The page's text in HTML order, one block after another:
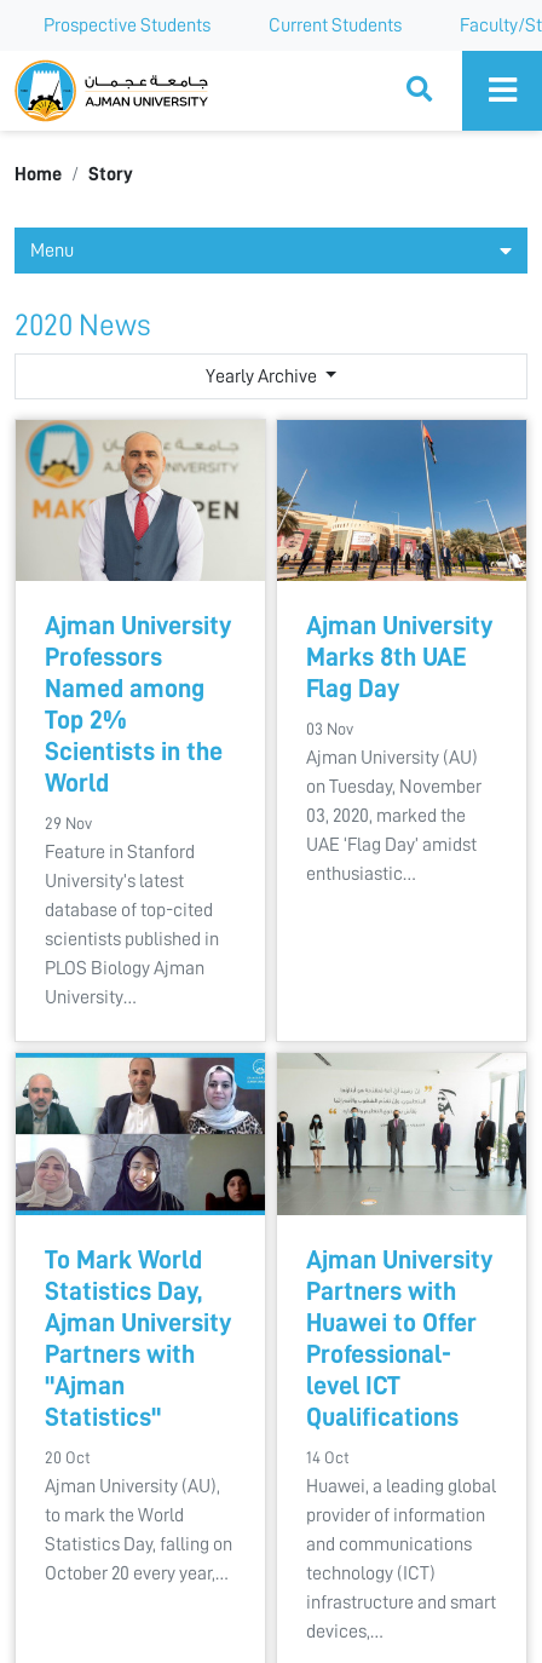
Prospective Students Current Students Faculty/
Ajman University
Home Story
Menu
2020 News
Yearly Archive
Ajman University
Professors
Named among
Top 2%
Scientists in the
World
29 Nov
Feature in Stanford
University’s latest
database of top-cited
scientists published in
PLOS Biology Ajman
University…
Ajman University
Marks 8th UAE
Flag Day
03 Nov
Ajman University (AU)
on Tuesday, November
03, 2020, marked the
UAE ‘Flag Day’ amidst
enthusiastic…
To Mark World
Statistics Day,
Ajman University
Partners with
"Ajman
Statistics"
20 Oct
Ajman University (AU),
to mark the World
Statistics Day, falling on
October 20 every year,…
Ajman University
Partners with
Huawei to Offer
Professional-
level ICT
Qualifications
14 Oct
Huawei, a leading global
provider of information
and communications
technology (ICT)
infrastructure and smart
devices,…